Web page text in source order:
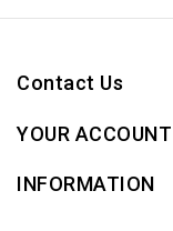
Contact Us
YOUR ACCOUNT
INFORMATION